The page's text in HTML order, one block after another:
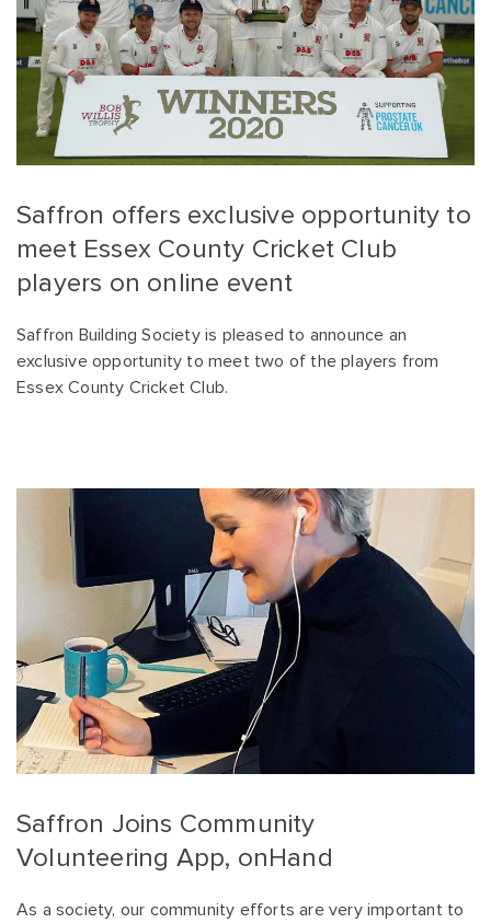
Saffron offers exclusive opportunity to
meet Essex County Cricket Club
players on online event
Saffron Building Society is pleased to announce an
exclusive opportunity to meet two of the players from
Essex County Cricket Club.
Saffron Joins Community
Volunteering App, onHand
As a society, our community efforts are very important to